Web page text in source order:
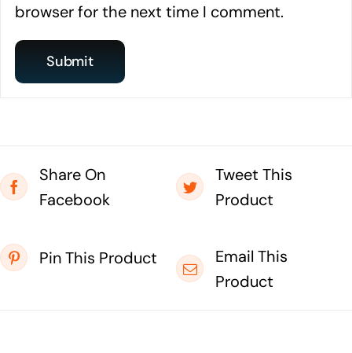
browser for the next time I comment.
Share On
Facebook
Tweet This
Product
Pin This Product
Email This
Product